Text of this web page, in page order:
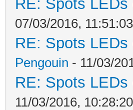
RE: Spots
07/03/2016, 11:51:03
RE: Spots
Pengouin - 11/03/
RE: Spots
11/03/2016, 10:28:20